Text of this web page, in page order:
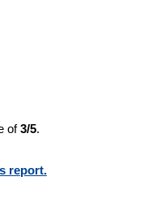
of3/5.
report.